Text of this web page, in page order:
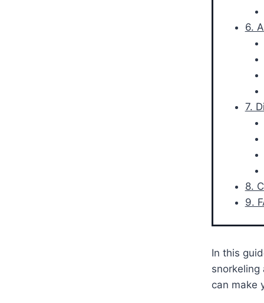
6.
7.
8.
9.
In this
can make